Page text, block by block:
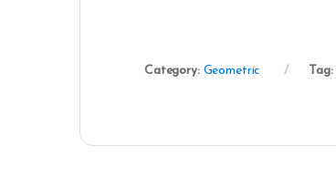
Category: Geometric Tag: